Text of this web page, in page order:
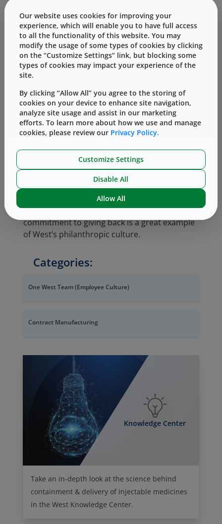
running in the Tokyo Marathon in 2017. The
Abbott World Marathon Majors consists of six
of the largest and most renowned marathons
in the world: Boston Marathon, Virgin Money
London Marathon, BMW Berlin-Marathon,
Bank of America Chicago Marathon, Tokyo
The organizers of these events are united in
their effort to advance the sport, raise
awareness of its elite athletes, and increase of
the level of interest in elite racing among
West’s Contract Manufacturing group, is a
preferred supplier to several market leaders
for continuous glucose monitoring systems
and insulin pens that improve quality of life for
patients living with diabetes. Mike’s
commitment to giving back is a great example
of West’s philanthropic culture.
Categories:
One West Team (Employee Culture)
Contract Manufacturing
Knowledge Center
Take an in-depth look at the science behind
containment & delivery of injectable medicines
in the West Knowledge Center.
Our website uses cookies for improving your
experience, which will enable you to have full access
to all the functionality of this website. You may
modify the usage of some types of cookies by clicking
on the “Customize Settings” link, but blocking some
types of cookies may impact your experience of the
site.
By clicking “Allow All” you agree to the storing of
cookies on your device to enhance site navigation,
analyze site usage and assist in our marketing
efforts. To learn more about how we use and manage
cookies, please review our Privacy Policy.
Customize Settings
Disable All
Allow All